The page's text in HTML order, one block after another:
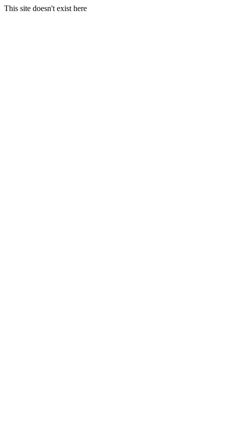
This site doesn't exist here